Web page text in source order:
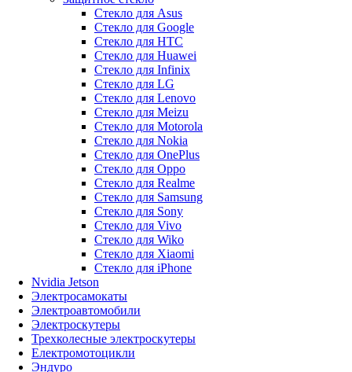
Стекло для Asus
Стекло для Google
Стекло для HTC
Стекло для Huawei
Стекло для Infinix
Стекло для LG
Стекло для Lenovo
Стекло для Meizu
Стекло для Motorola
Стекло для Nokia
Стекло для OnePlus
Стекло для Oppo
Стекло для Realme
Стекло для Samsung
Стекло для Sony
Стекло для Vivo
Стекло для Wiko
Стекло для Xiaomi
Стекло для iPhone
Nvidia Jetson
Электросамокаты
Электроавтомобили
Электроскутеры
Трехколесные электроскутеры
Електромотоцикли
Эндуро